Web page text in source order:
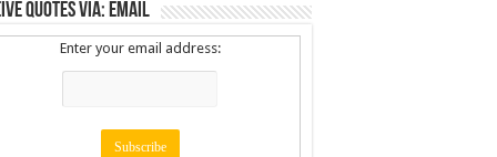
Quotes via: Email
Enter your email address: